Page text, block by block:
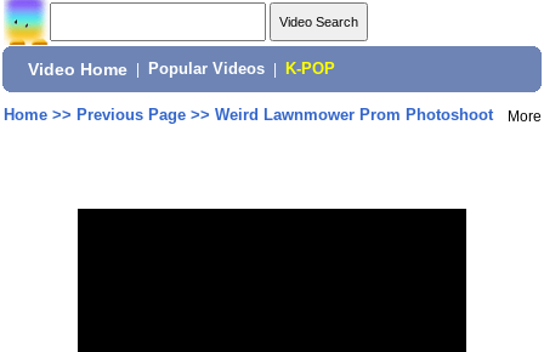
Video Home Popular Videos K-POP
Home>> Previous Page>> Weird Lawnmower Prom Photoshoot More